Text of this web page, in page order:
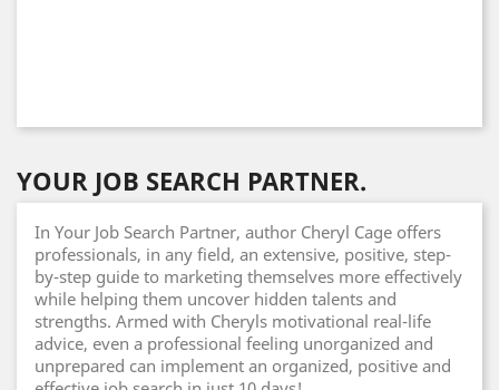
YOUR JOB SEARCH PARTNER.
In Your Job Search Partner, author Cheryl Cage offers
professionals, in any field, an extensive, positive, step-
by-step guide to marketing themselves more effectively
while helping them uncover hidden talents and
strengths. Armed with Cheryls motivational real-life
advice, even a professional feeling unorganized and
unprepared can implement an organized, positive and